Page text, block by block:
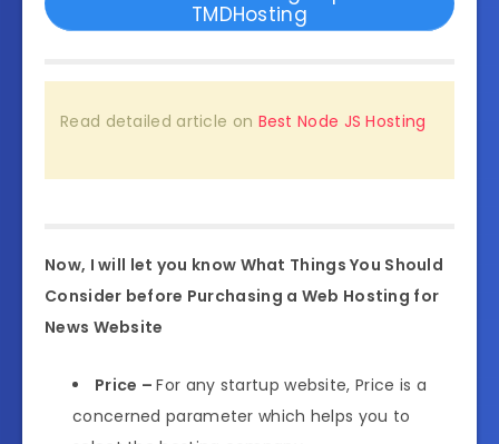
TMDHosting
Read detailed article on Best Node JS Hosting
Now, I will let you know What Things You Should
Consider before Purchasing a Web Hosting for
News Website
Price –For any startup website, Price is a
concerned parameter which helps you to